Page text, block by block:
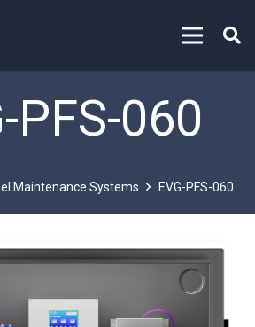
PFS-060
Maintenance Systems EVG-PFS-060